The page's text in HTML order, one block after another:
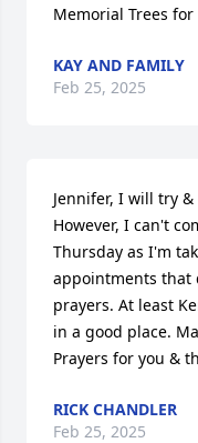
Memorial Trees
KAY AND FAMILY
Feb 25, 2025
Jennifer, I will try
However, I can't
Thursday as I'm
appointments that
prayers. At least
in a good place.
Prayers for you &
RICK CHANDLER
Feb 25, 2025